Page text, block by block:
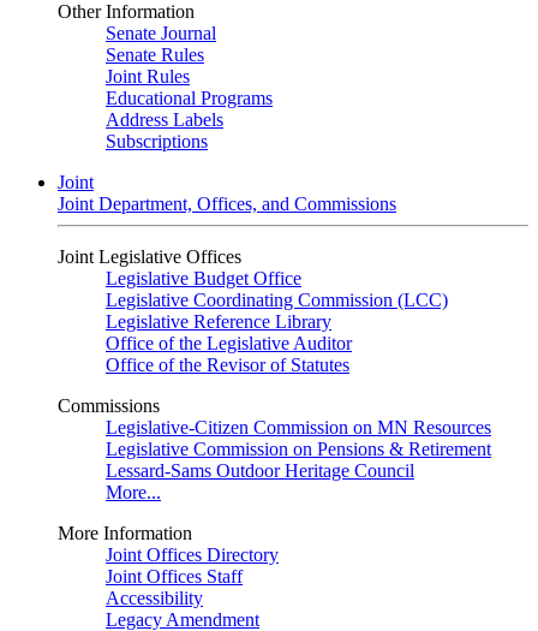
Other Information
Senate Journal
Senate Rules
Joint Rules
Educational Programs
Address Labels
Subscriptions
Joint
Joint Department, Offices, and Commissions
Joint Legislative Offices
Legislative Budget Office
Legislative Coordinating Commission (LCC)
Legislative Reference Library
Office of the Legislative Auditor
Office of the Revisor of Statutes
Commissions
Legislative-Citizen Commission on MN Resources
Legislative Commission on Pensions & Retirement
Lessard-Sams Outdoor Heritage Council
More...
More Information
Joint Offices Directory
Joint Offices Staff
Accessibility
Legacy Amendment